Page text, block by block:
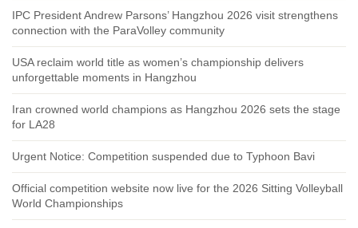
IPC President Andrew Parsons’ Hangzhou 2026 visit strengthens
connection with the ParaVolley community
USA reclaim world title as women’s championship delivers
unforgettable moments in Hangzhou
Iran crowned world champions as Hangzhou 2026 sets the stage
for LA28
Urgent Notice: Competition suspended due to Typhoon Bavi
Official competition website now live for the 2026 Sitting Volleyball
World Championships